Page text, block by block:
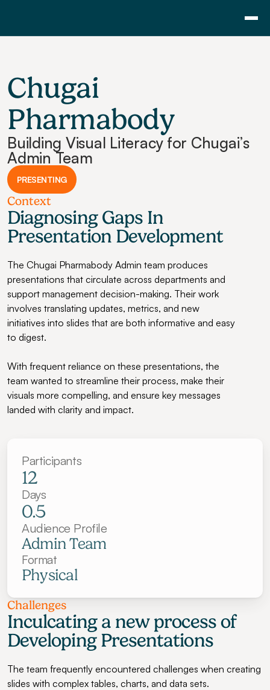
Chugai
Pharmabody
Building Visual Literacy for Chugai’s
Admin Team
PRESENTING
Context
Diagnosing Gaps In
Presentation Development
The Chugai Pharmabody Admin team produces
presentations that circulate across departments and
support management decision-making. Their work
involves translating updates, metrics, and new
initiatives into slides that are both informative and easy
to digest.
With frequent reliance on these presentations, the
team wanted to streamline their process, make their
visuals more compelling, and ensure key messages
landed with clarity and impact.
Participants
12
Days
0.5
Audience Profile
Admin Team
Format
Physical
Challenges
Inculcating a new process of
Developing Presentations
The team frequently encountered challenges when creating
slides with complex tables, charts, and data sets.
Training
Pricing
About Us
Resource
Blog
Showcase